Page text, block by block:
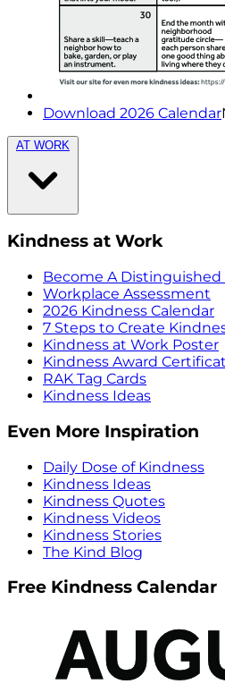
Download 2026 Calendar
AT WORK
Kindness at Work
Become A
Workplace Assessment
2026 Kindness Calendar
7 Steps to Create
Kindness at Work Poster
Kindness Award
RAK Tag Cards
Kindness Ideas
Even More Inspiration
Daily Dose of Kindness
Kindness Ideas
Kindness Quotes
Kindness Videos
Kindness Stories
The Kind Blog
Free Kindness Calendar